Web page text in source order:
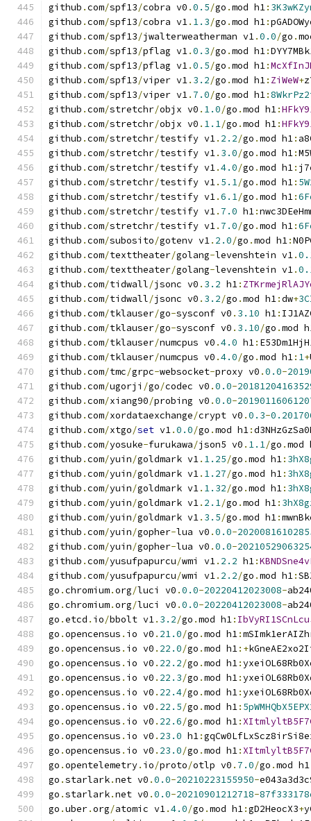
github .com/spf13/cobra v0 .0.5/go .mod h1:
github .com/spf13/cobra v1. 1.3/go .mod h1:
github .com/spf13/jwalterweatherman v1.0.0/go .
github .com/spf13/pflag v1.0.3/go .mod h1:
github .com/spf13/pflag v1.0.5/go .mod h1:
github .com/spf13/viper v1. 3.2/go .mod h1: ZiWeW+
github .com/spf13/viper v1. 7.0/go .mod h1:
github .com/stretchr/objx v0 . 1.0/go .mod h1:
github .com/stretchr/objx v0 . 1.1/go .mod h1:
github .com/stretchr/testify v1. 2.2/go .mod h1:
github .com/stretchr/testify v1. 3.0/go .mod h1:
github .com/stretchr/testify v1.4.0/go .mod h1:
github .com/stretchr/testify v1. 5.1/go .mod h1:
github .com/stretchr/testify v1.6.1/go .mod h1:
github .com/stretchr/testify v1. 7.0 h1:
github .com/stretchr/testify v1. 7.0/go .mod h1:
github .com/subosito/gotenv v1. 2.0/go .mod h1:
github .com/texttheater/golang-levenshtein v1.
github .com/texttheater/golang-levenshtein v1.
github .com/tidwall/jsonc v0 . 3.2 h1:
github .com/tidwall/jsonc v0 . 3.2/go .mod h1:dw+
github .com/tklauser/go-sysconf v0 . 3.10 h1:
github .com/tklauser/go-sysconf v0 . 3.10/go .mod
github .com/tklauser/numcpus v0 .4.0 h1:
github .com/tklauser/numcpus v0 .4.0/go .mod h1: 1+
github .com/tmc/grpc-websocket-proxy v0 .0.0-
github .com/ugorji /go/codec v0 .0.0-
github .com/xiang90/probing v0 .0.0-
github .com/xordataexchange/crypt v0 .0.3-
github .com/xtgo/set v1.0.0/go .mod h1:
github .com/yosuke-furukawa/json5 v0 . 1.1/go .mod
github .com/yuin/goldmark v1. 1.25/go .mod h1:
github .com/yuin/goldmark v1. 1.27/go .mod h1:
github .com/yuin/goldmark v1. 1.32/go .mod h1:
github .com/yuin/goldmark v1. 2.1/go .mod h1:
github .com/yuin/goldmark v1. 3.5/go .mod h1:
github .com/yuin/gopher-lua v0 .0.0-
github .com/yuin/gopher-lua v0 .0.0-
github .com/yusufpapurcu/wmi v1. 2.2 h1:
github .com/yusufpapurcu/wmi v1. 2.2/go .mod h1:
go .chromium.org/luci v0 .0.0-20220412023008-
go .chromium.org/luci v0 .0.0-20220412023008-
go .etcd . io/bbolt v1. 3.2/go .mod h1:
go .opencensus . io v0 . 21.0/go .mod h1:
go .opencensus . io v0 . 22.0/go .mod h1:+
go .opencensus . io v0 . 22.2/go .mod h1:
go .opencensus . io v0 . 22.3/go .mod h1:
go .opencensus . io v0 . 22.4/go .mod h1:
go .opencensus . io v0 . 22.5/go .mod h1:
go .opencensus . io v0 . 22.6/go .mod h1:
go .opencensus . io v0 . 23.0 h1:
go .opencensus . io v0 . 23.0/go .mod h1:
go .opentelemetry. io/proto/otlp v0 . 7.0/go .mod h1
go .starlark.net v0 .0.0-20210223155950-
go .starlark.net v0 .0.0-20210901212718-
go .uber.org/atomic v1.4.0/go .mod h1:gD2HeocX3+